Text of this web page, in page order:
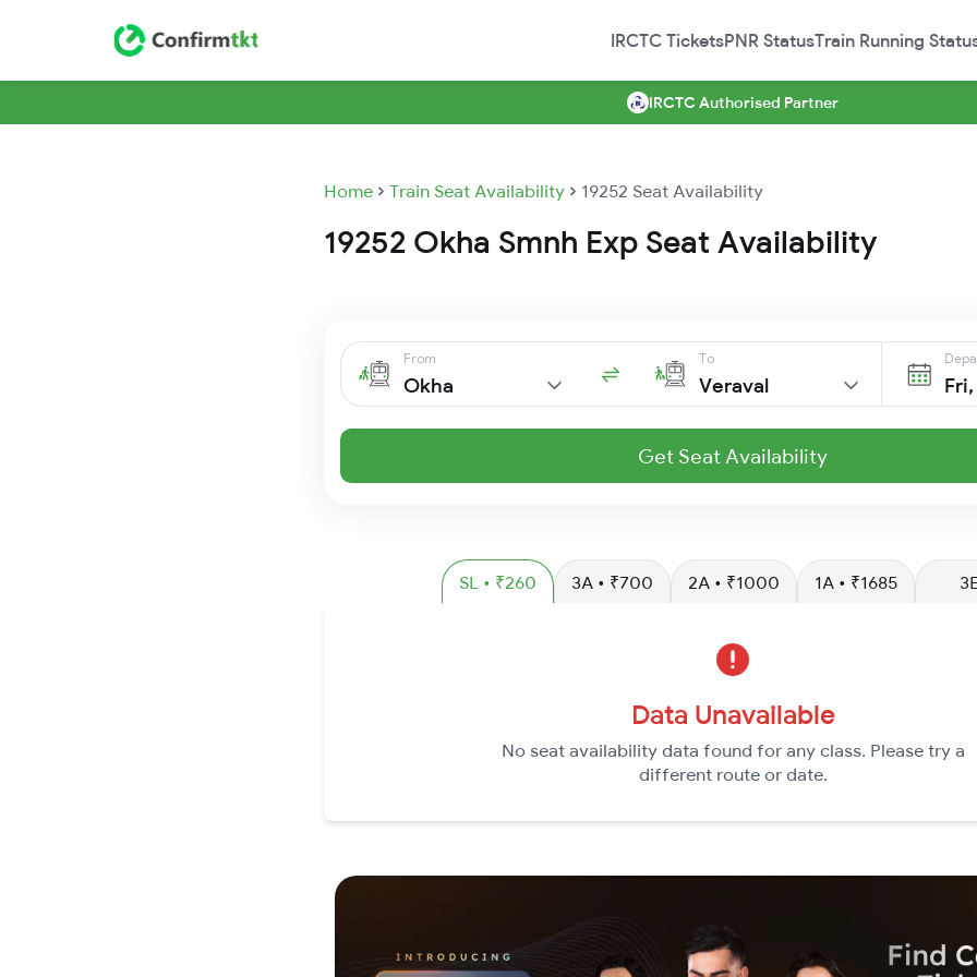
IRCTC TicketsPNR StatusTrain Running
IRCTC Authorised Partner
Home Train Seat Availability 19252 Seat Availability
19252 Okha Smnh Exp Seat Availability
From
Okha
To
Veraval
Get Seat Availability
SL • ₹260 3A • ₹700 2A • ₹1000 1A • ₹1685
Data Unavailable
No seat availability data found for any class. Please try a
different route or date.